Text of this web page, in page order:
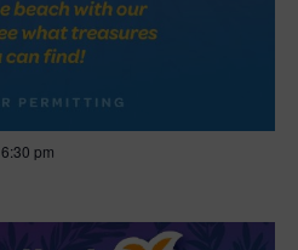
6:30 pm